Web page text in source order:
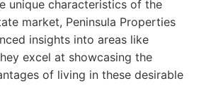
unique characteristics of the
market, Peninsula Properties
insights into areas like
excel at showcasing the
of living in these desirable